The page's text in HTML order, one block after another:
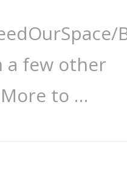
a few other
to …